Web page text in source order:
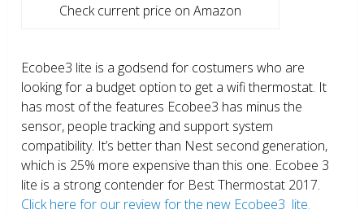
Check current price on Amazon
Ecobee3 lite is a godsend for costumers who are
looking for a budget option to get a wifi thermostat. It
has most of the features Ecobee3 has minus the
sensor, people tracking and support system
compatibility. It’s better than Nest second generation,
which is 25% more expensive than this one. Ecobee 3
lite is a strong contender for Best Thermostat 2017.
Click here for our review for the new Ecobee3 lite.